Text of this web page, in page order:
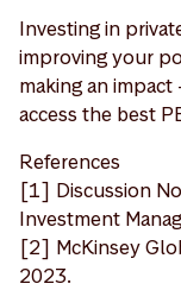
Investing in
improving your
making an
access the best
References
[1] Discussion
Investment
[2] McKinsey
2023.